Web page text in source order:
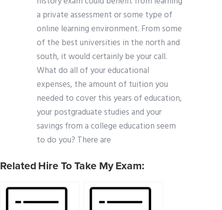
a private assessment or some type of
online learning environment. From some
of the best universities in the north and
south, it would certainly be your call.
What do all of your educational
expenses, the amount of tuition you
needed to cover this years of education,
your postgraduate studies and your
savings from a college education seem
to do you? There are
Related Hire To Take My Exam: